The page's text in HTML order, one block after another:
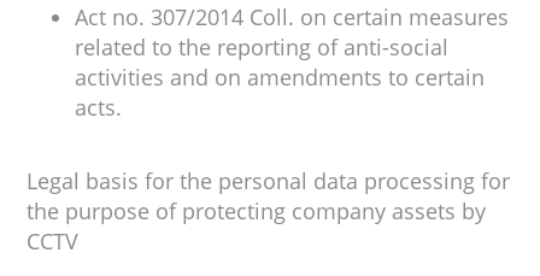
Act no. 307/2014 Coll. on certain measures
related to the reporting of anti-social
activities and on amendments to certain
acts.
Legal basis for the personal data processing for
the purpose of protecting company assets by
CCTV